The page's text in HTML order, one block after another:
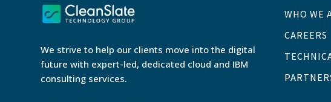
We strive to help our clients move into the digital
future with expert-led, dedicated cloud and IBM
consulting services.
WHO WE
CAREERS